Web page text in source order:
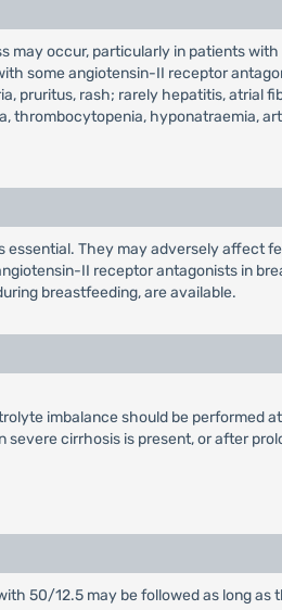
occur, particularly in patients
some angiotensin-II receptor
pruritus, rash; rarely hepatitis,
thrombocytopenia, hyponatraemia,
They may adversely affect
II receptor antagonists in
breastfeeding, are available.
imbalance should be performed
severe cirrhosis is present, or after
50/12.5 may be followed as long